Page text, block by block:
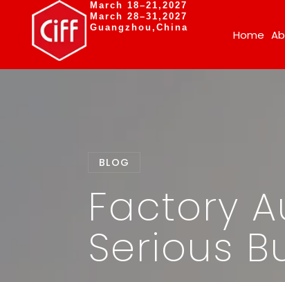
March 18–21,2027
March 28–31,2027
Guangzhou,China
Home
BLOG
Factory
Serious